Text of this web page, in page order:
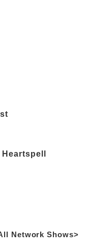
Network Shows>